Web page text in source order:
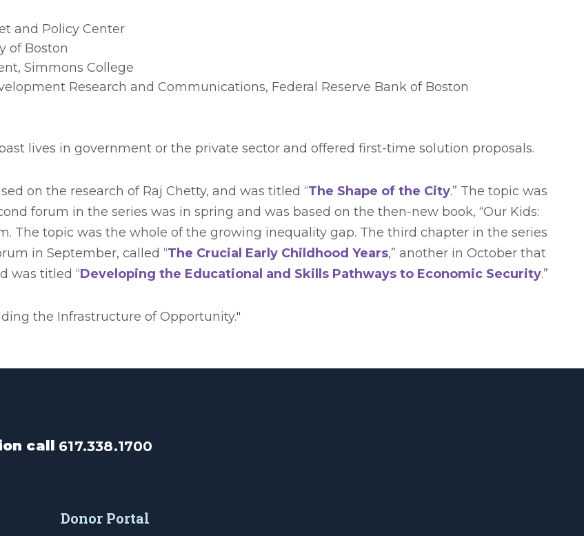
and Policy Center
of Boston
Simmons College
Research and Communications, Federal Reserve Bank of Boston
lives in government or the private sector and offered first-time solution proposals.
on the research of Raj Chetty, and was titled “The Shape of the City.” The topic was
forum in the series was in spring and was based on the then-new book, “Our Kids:
The topic was the whole of the growing inequality gap. The third chapter in the series
in September, called “The Crucial Early Childhood Years,” another in October that
was titled “Developing the Educational and Skills Pathways to Economic Security.”
the Infrastructure of Opportunity."
call 617.338.1700
Donor Portal